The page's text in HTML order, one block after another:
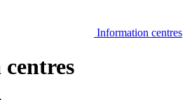
Information centres